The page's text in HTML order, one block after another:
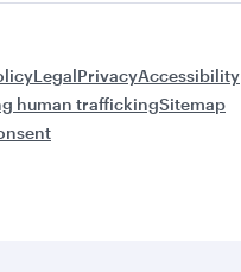
LegalPrivacyAccessibility
human traffickingSitemap